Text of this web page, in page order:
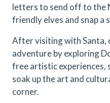
letters to send off to the
friendly elves and snap a
After visiting with Santa,
adventure by exploring
free artistic experiences,
soak up the art and
corner.